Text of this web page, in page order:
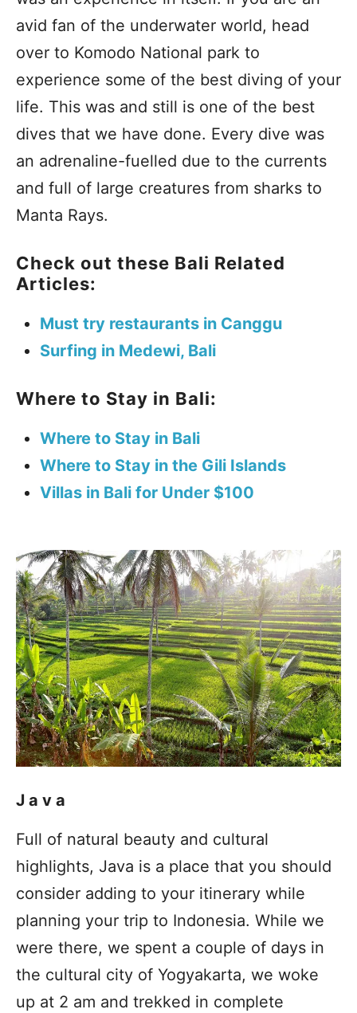
avid fan of the underwater world, head
over to Komodo National park to
experience some of the best diving of your
life. This was and still is one of the best
dives that we have done. Every dive was
an adrenaline-fuelled due to the currents
and full of large creatures from sharks to
Manta Rays.
Check out these Bali Related
Articles:
Must try restaurants in Canggu
Surfing in Medewi, Bali
Where to Stay in Bali:
Where to Stay in Bali
Where to Stay in the Gili Islands
Villas in Bali for Under $100
Java
Full of natural beauty and cultural
highlights, Java is a place that you should
consider adding to your itinerary while
planning your trip to Indonesia. While we
were there, we spent a couple of days in
the cultural city of Yogyakarta, we woke
up at 2 am and trekked in complete